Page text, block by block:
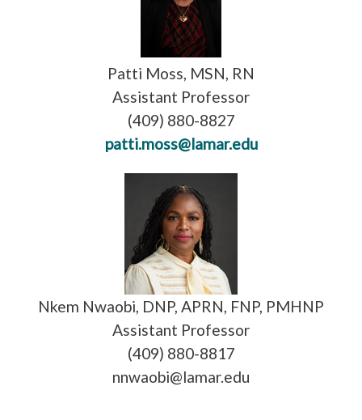
Patti Moss, MSN, RN
Assistant Professor
(409) 880-8827
patti.moss@lamar.edu
Nkem Nwaobi, DNP, APRN, FNP, PMHNP
Assistant Professor
(409) 880-8817
nnwaobi@lamar.edu